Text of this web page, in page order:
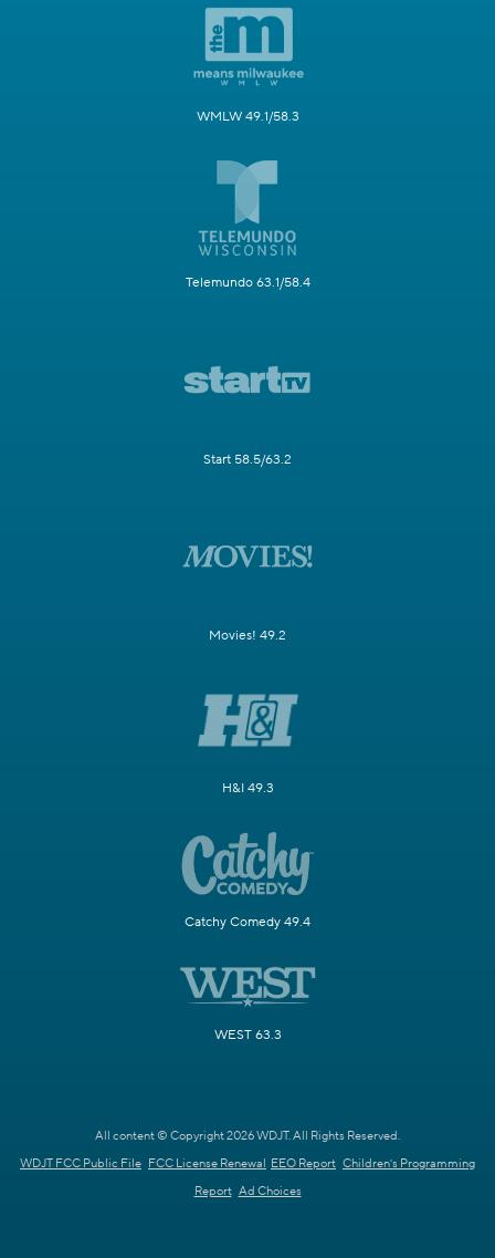
WMLW 49.1/58.3
Telemundo 63.1/58.4
Start 58.5/63.2
Movies! 49.2
H&I 49.3
Catchy Comedy 49.4
WEST 63.3
All content © Copyright 2026 WDJT. All Rights Reserved.
WDJT FCC Public File FCC License Renewal EEO Report Children's Programming
Report Ad Choices